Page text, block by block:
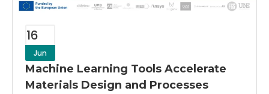
16
Jun
Machine Learning Tools Accelerate
Materials Design and Processes